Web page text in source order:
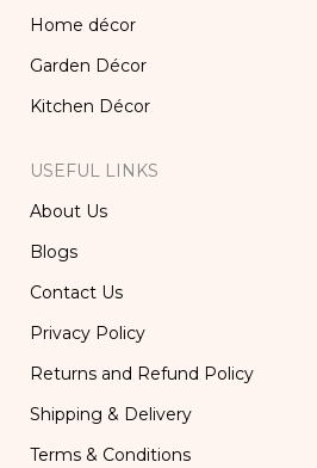
Home décor
Garden Décor
Kitchen Décor
USEFUL LINKS
About Us
Blogs
Contact Us
Privacy Policy
Returns and Refund Policy
Shipping & Delivery
Terms & Conditions